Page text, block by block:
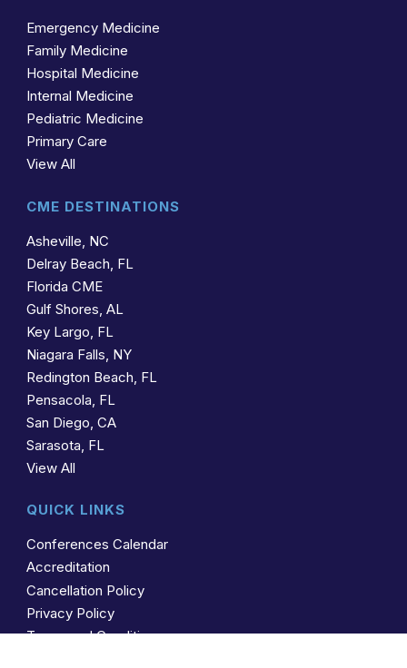
Emergency Medicine
Family Medicine
Hospital Medicine
Internal Medicine
Pediatric Medicine
Primary Care
View All
CME DESTINATIONS
Asheville, NC
Delray Beach, FL
Florida CME
Gulf Shores, AL
Key Largo, FL
Niagara Falls, NY
Redington Beach, FL
Pensacola, FL
San Diego, CA
Sarasota, FL
View All
QUICK LINKS
Conferences Calendar
Accreditation
Cancellation Policy
Privacy Policy
Terms and Conditions